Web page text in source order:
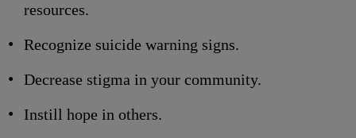
resources.
Recognize suicide warning signs.
Decrease stigma in your community.
Instill hope in others.